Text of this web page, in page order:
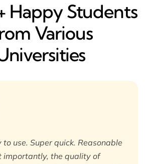
Happy​ Students
Various
to use. Super quick. Reasonable
importantly, the quality of